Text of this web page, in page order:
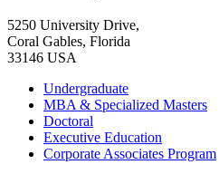
5250 University Drive,
Coral Gables, Florida
33146 USA
Undergraduate
MBA & Specialized Masters
Doctoral
Executive Education
Corporate Associates Program